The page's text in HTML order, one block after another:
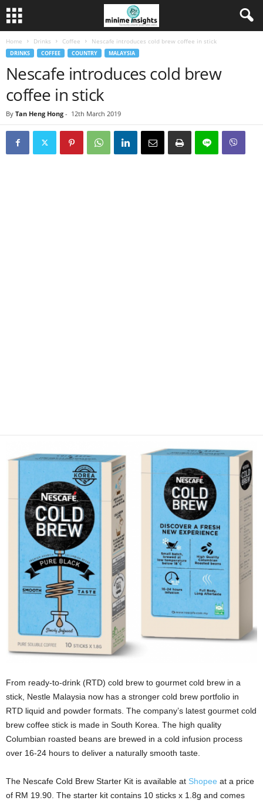
Home Drinks Coffee Nescafe introduces cold brew coffee in stick
DRINKS COFFEE COUNTRY MALAYSIA
Nescafe introduces cold brew
coffee in stick
By Tan Heng Hong - 12th March 2019
From ready-to-drink (RTD) cold brew to gourmet cold brew in a
stick, Nestle Malaysia now has a stronger cold brew portfolio in
RTD liquid and powder formats. The company’s latest gourmet cold
brew coffee stick is made in South Korea. The high quality
Columbian roasted beans are brewed in a cold infusion process
over 16-24 hours to deliver a naturally smooth taste.
The Nescafe Cold Brew Starter Kit is available at Shopee at a price
of RM 19.90. The starter kit contains 10 sticks x 1.8g and comes